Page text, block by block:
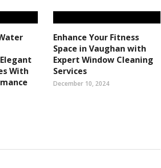
With
Enhance Your Fitness
Space in Vaughan with
Expert Window Cleaning
Services
December 10, 2024